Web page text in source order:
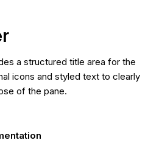
a structured title area for the
icons and styled text to clearly
of the pane.